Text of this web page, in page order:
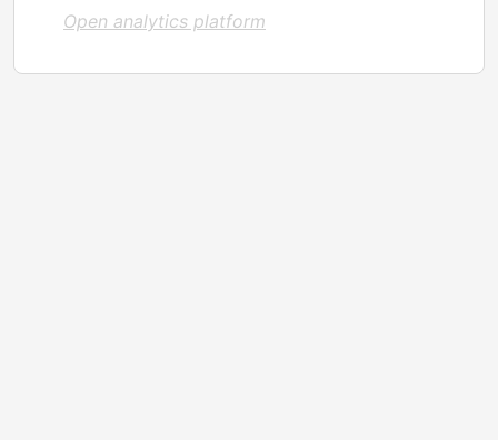
Open analytics platform